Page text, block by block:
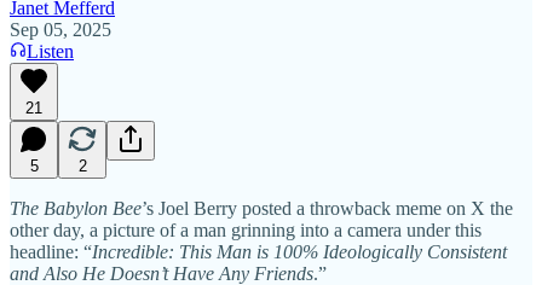
Janet Mefferd
Sep 05, 2025
Listen
21
5 2
The Babylon Bee’s Joel Berry posted a throwback meme on X the
other day, a picture of a man grinning into a camera under this
headline: “Incredible: This Man is 100% Ideologically Consistent
and Also He Doesn’t Have Any Friends.”